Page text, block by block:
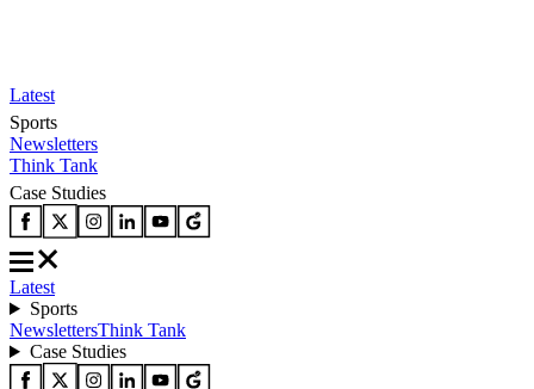
Latest
Sports
Newsletters
Think Tank
Case Studies
Latest
Sports
NewslettersThink Tank
Case Studies